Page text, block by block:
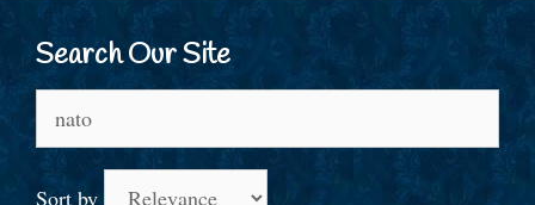
Search Our Site
for:
Sort by